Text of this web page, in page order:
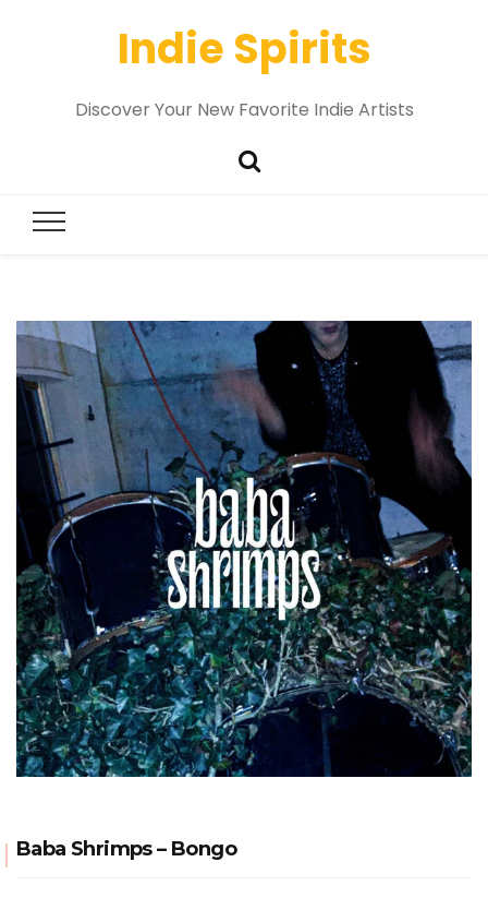
Indie Spirits
Discover Your New Favorite Indie Artists
Baba Shrimps – Bongo